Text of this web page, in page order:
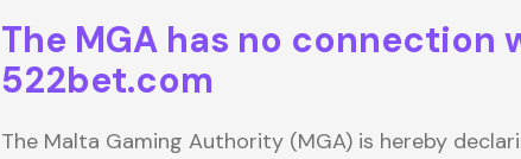
The MGA has no connection
522bet.com
The Malta Gaming Authority (MGA) is hereby